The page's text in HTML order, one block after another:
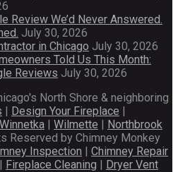
Review We’d Never Answered.
July 30, 2026
in Chicago July 30, 2026
Told Us This Month:
Reviews July 30, 2026
North Shore & neighboring
| Design Your Fireplace |
Winnetka | Wilmette | Northbrook
Reserved by Chimney Monkey
Inspection | Chimney Repair
| Fireplace Cleaning | Dryer Vent